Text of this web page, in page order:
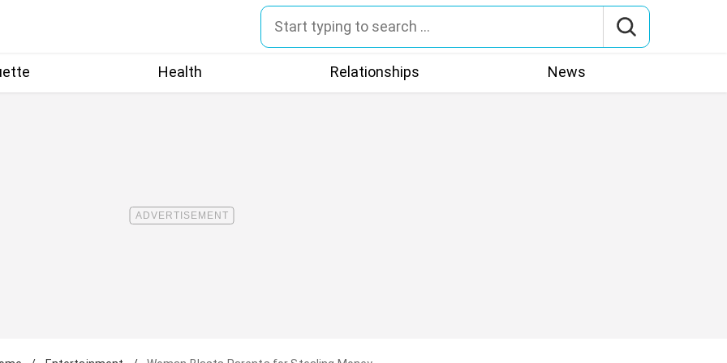
Health Relationships News